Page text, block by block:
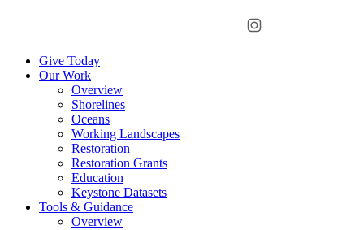
Instagram
Give Today
Our Work
Overview
Shorelines
Oceans
Working Landscapes
Restoration
Restoration Grants
Education
Keystone Datasets
Tools & Guidance
Overview